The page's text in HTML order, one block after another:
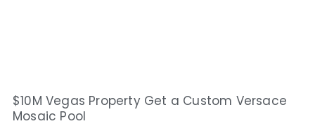
$10M Vegas Property Get a Custom Versace
Mosaic Pool